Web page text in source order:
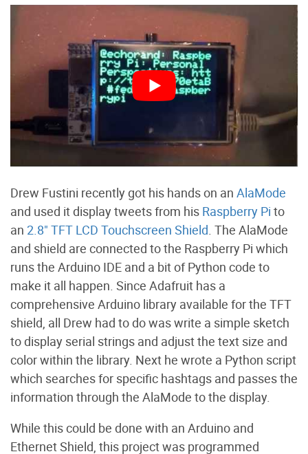
Drew Fustini recently got his hands on an AlaMode
and used it display tweets from his Raspberry Pi to
an 2.8" TFT LCD Touchscreen Shield. The AlaMode
and shield are connected to the Raspberry Pi which
runs the Arduino IDE and a bit of Python code to
make it all happen. Since Adafruit has a
comprehensive Arduino library available for the TFT
shield, all Drew had to do was write a simple sketch
to display serial strings and adjust the text size and
color within the library. Next he wrote a Python script
which searches for specific hashtags and passes the
information through the AlaMode to the display.
While this could be done with an Arduino and
Ethernet Shield, this project was programmed